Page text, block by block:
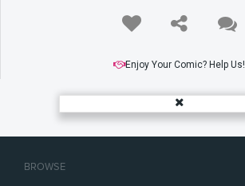
BROWSE
Enjoy Your Comic? Help Us!